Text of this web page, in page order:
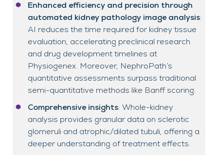
Enhanced efficiency and precision through
automated kidney pathology image analysis:
AI reduces the time required for kidney tissue
evaluation, accelerating preclinical research
and drug development timelines at
Physiogenex. Moreover, NephroPath’s
quantitative assessments surpass traditional
semi-quantitative methods like Banff scoring.
Comprehensive insights: Whole-kidney
analysis provides granular data on sclerotic
glomeruli and atrophic/dilated tubuli, offering a
deeper understanding of treatment effects.